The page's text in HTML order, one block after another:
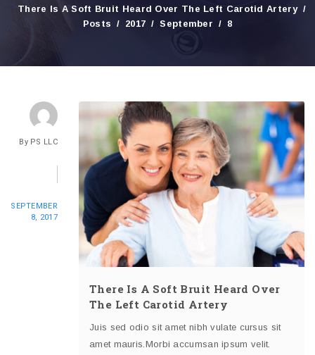
There Is A Soft Bruit Heard Over The Left Carotid Artery
Posts
2017 September 8
By PS LLC
SEPTEMBER
8, 2017
There Is A Soft Bruit Heard Over
The Left Carotid Artery
Juis sed odio sit amet nibh vulate cursus sit
amet mauris.Morbi accumsan ipsum velit.